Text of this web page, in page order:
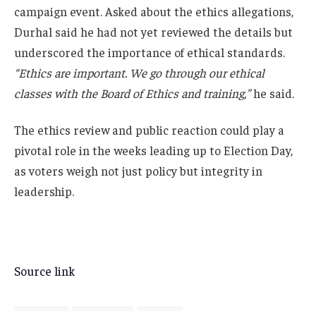
campaign event. Asked about the ethics allegations,
Durhal said he had not yet reviewed the details but
underscored the importance of ethical standards.
“Ethics are important. We go through our ethical
classes with the Board of Ethics and training,”he said.
The ethics review and public reaction could play a
pivotal role in the weeks leading up to Election Day,
as voters weigh not just policy but integrity in
leadership.
Source link